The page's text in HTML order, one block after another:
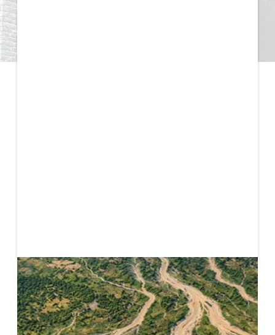
Published May 11, 2026
It's time to rethink finance through
the lens of feminist movements. Here